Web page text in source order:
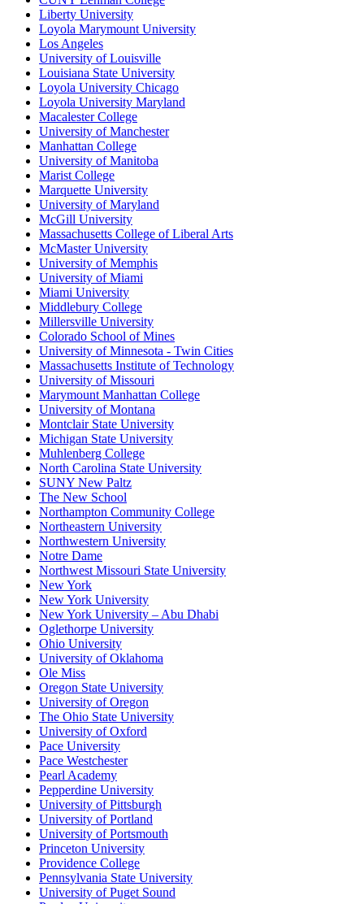
Liberty University
Loyola Marymount University
Los Angeles
University of Louisville
Louisiana State University
Loyola University Chicago
Loyola University Maryland
Macalester College
University of Manchester
Manhattan College
University of Manitoba
Marist College
Marquette University
University of Maryland
McGill University
Massachusetts College of Liberal Arts
McMaster University
University of Memphis
University of Miami
Miami University
Middlebury College
Millersville University
Colorado School of Mines
University of Minnesota - Twin Cities
Massachusetts Institute of Technology
University of Missouri
Marymount Manhattan College
University of Montana
Montclair State University
Michigan State University
Muhlenberg College
North Carolina State University
SUNY New Paltz
The New School
Northampton Community College
Northeastern University
Northwestern University
Notre Dame
Northwest Missouri State University
New York
New York University
New York University – Abu Dhabi
Oglethorpe University
Ohio University
University of Oklahoma
Ole Miss
Oregon State University
University of Oregon
The Ohio State University
University of Oxford
Pace University
Pace Westchester
Pearl Academy
Pepperdine University
University of Pittsburgh
University of Portland
University of Portsmouth
Princeton University
Providence College
Pennsylvania State University
University of Puget Sound